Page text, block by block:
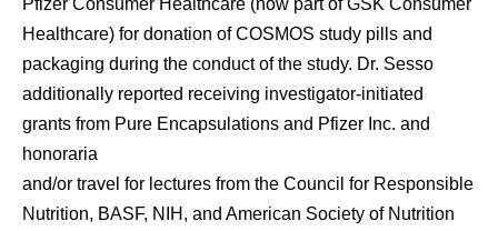
Pfizer Consumer Healthcare (now part of GSK Consumer
Healthcare) for donation of COSMOS study pills and
packaging during the conduct of the study. Dr. Sesso
additionally reported receiving investigator-initiated
grants from Pure Encapsulations and Pfizer Inc. and
honoraria
and/or travel for lectures from the Council for Responsible
Nutrition, BASF, NIH, and American Society of Nutrition